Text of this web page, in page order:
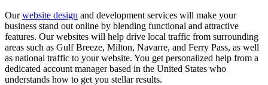
Ourwebsite design and development services will make your
business stand out online by blending functional and attractive
features. Our websites will help drive local traffic from surrounding
areas such as Gulf Breeze, Milton, Navarre, and Ferry Pass, as well
as national traffic to your website. You get personalized help from a
dedicated account manager based in the United States who
understands how to get you stellar results.